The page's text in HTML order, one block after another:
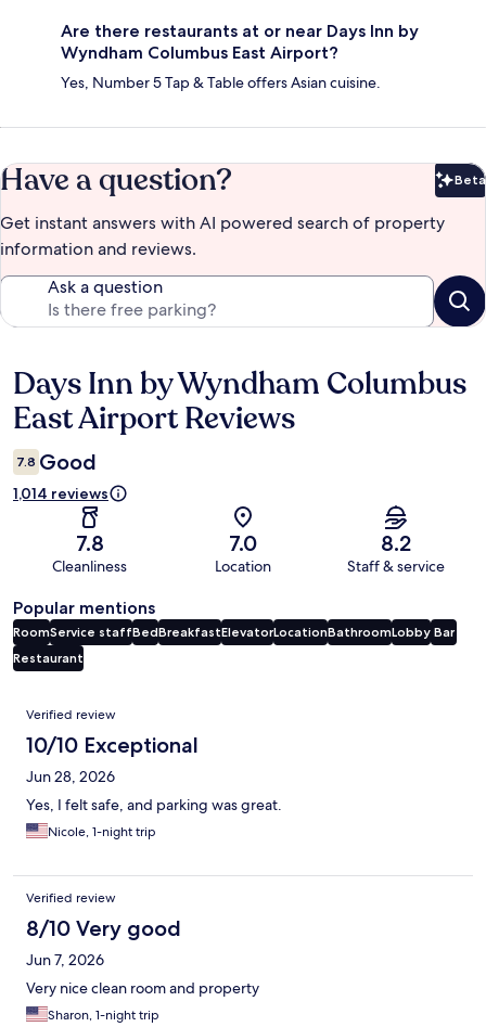
Are there restaurants at or near Days Inn by
Wyndham Columbus East Airport?
Yes, Number 5 Tap & Table offers Asian cuisine.
Have a question? Beta
Get instant answers with AI powered search of property
information and reviews.
Ask a question
Reviews
Days Inn by Wyndham Columbus
East Airport Reviews
7.8 Good
1,014 reviews
7.8
Cleanliness
7.0
Location
8.2
Staff & service
Popular mentions
RoomService staffBedBreakfastElevatorLocationBathroomLobby Bar
Restaurant
Reviews
Verified review
10/10 Exceptional
Jun 28, 2026
Yes, I felt safe, and parking was great.
Nicole, 1-night trip
Verified review
8/10 Very good
Jun 7, 2026
Very nice clean room and property
Sharon, 1-night trip